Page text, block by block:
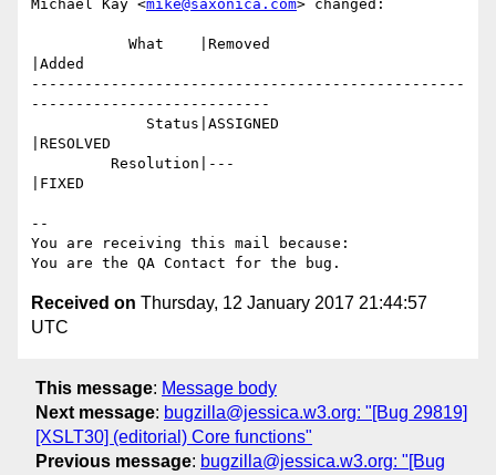
Michael Kay <mike@saxonica.com> changed:
|Added
-------------------------------------------------
---------------------------
|RESOLVED
|FIXED
--
You are receiving this mail because:
Received on Thursday, 12 January 2017 21:44:57
UTC
This message: Message body
Next message: bugzilla@jessica.w3.org: "[Bug 29819]
[XSLT30] (editorial) Core functions"
Previous message: bugzilla@jessica.w3.org: "[Bug